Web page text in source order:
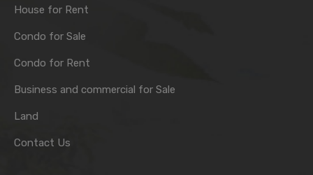
House for Rent
Condo for Sale
Condo for Rent
Business and commercial for Sale
Land
Contact Us